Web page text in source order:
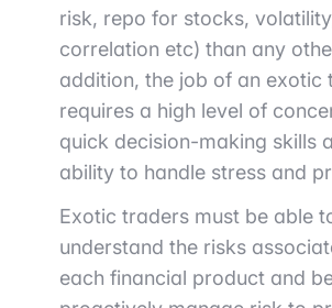
risk, repo for stocks,
correlation etc) than any
addition, the job of an exotic
requires a high level of
quick decision-making skills
ability to handle stress and
Exotic traders must be able
understand the risks
each financial product and